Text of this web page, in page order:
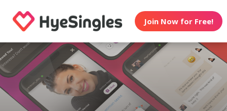
Join Now for Free!